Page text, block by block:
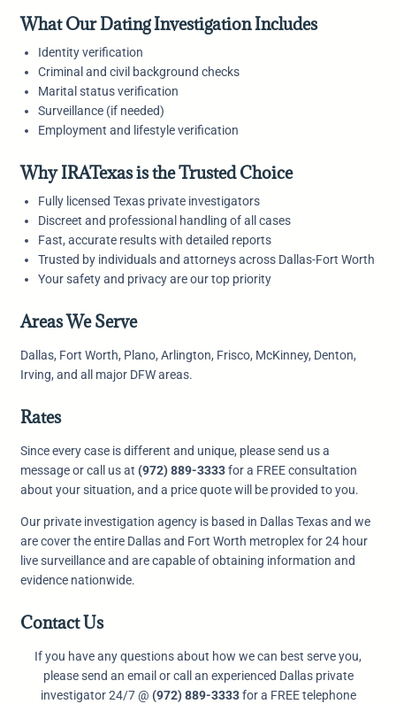
What Our Dating Investigation Includes
Identity verification
Criminal and civil background checks
Marital status verification
Surveillance (if needed)
Employment and lifestyle verification
Why IRATexas is the Trusted Choice
Fully licensed Texas private investigators
Discreet and professional handling of all cases
Fast, accurate results with detailed reports
Trusted by individuals and attorneys across Dallas-Fort Worth
Your safety and privacy are our top priority
Areas We Serve
Dallas, Fort Worth, Plano, Arlington, Frisco, McKinney, Denton,
Irving, and all major DFW areas.
Rates
Since every case is different and unique, please send us a
message or call us at (972) 889-3333for a FREE consultation
about your situation, and a price quote will be provided to you.
Our private investigation agency is based in Dallas Texas and we
are cover the entire Dallas and Fort Worth metroplex for 24 hour
live surveillance and are capable of obtaining information and
evidence nationwide.
Contact Us
If you have any questions about how we can best serve you,
please send an email or call an experienced Dallas private
investigator 24/7 @ (972) 889-3333for a FREE telephone